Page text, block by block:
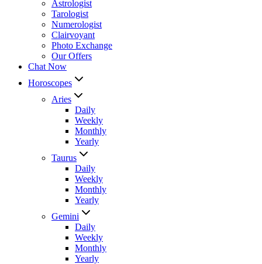
Astrologist
Tarologist
Numerologist
Clairvoyant
Photo Exchange
Our Offers
Chat Now
Horoscopes
Aries
Daily
Weekly
Monthly
Yearly
Taurus
Daily
Weekly
Monthly
Yearly
Gemini
Daily
Weekly
Monthly
Yearly